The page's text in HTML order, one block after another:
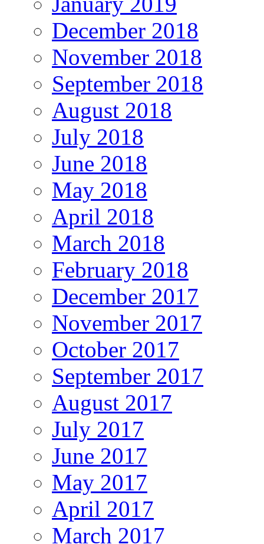
December 2018
November 2018
September 2018
August 2018
July 2018
June 2018
May 2018
April 2018
March 2018
February 2018
December 2017
November 2017
October 2017
September 2017
August 2017
July 2017
June 2017
May 2017
April 2017
March 2017